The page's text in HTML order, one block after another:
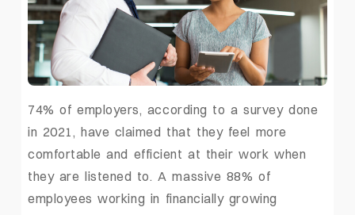
74% of employers, according to a survey done
in 2021, have claimed that they feel more
comfortable and efficient at their work when
they are listened to. A massive 88% of
employees working in financially growing